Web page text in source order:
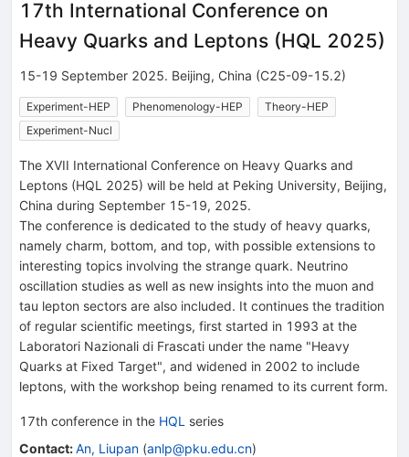
17th International Conference on
Heavy Quarks and Leptons (HQL 2025)
15-19 September 2025. Beijing, China (C25-09-15.2)
Experiment-HEP Phenomenology-HEP
Theory-HEP
Experiment-Nucl
The XVII International Conference on Heavy Quarks and
Leptons (HQL 2025) will be held at Peking University, Beijing,
China during September 15-19, 2025.
The conference is dedicated to the study of heavy quarks,
namely charm, bottom, and top, with possible extensions to
interesting topics involving the strange quark. Neutrino
oscillation studies as well as new insights into the muon and
tau lepton sectors are also included. It continues the tradition
of regular scientific meetings, first started in 1993 at the
Laboratori Nazionali di Frascati under the name "Heavy
Quarks at Fixed Target", and widened in 2002 to include
leptons, with the workshop being renamed to its current form.
17th conference in the HQL series
Contact:An, Liupan (anlp@pku.edu.cn)